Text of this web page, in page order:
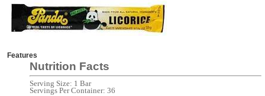
Features
Nutrition Facts
Serving Size: 1 Bar
Servings Per Container: 36